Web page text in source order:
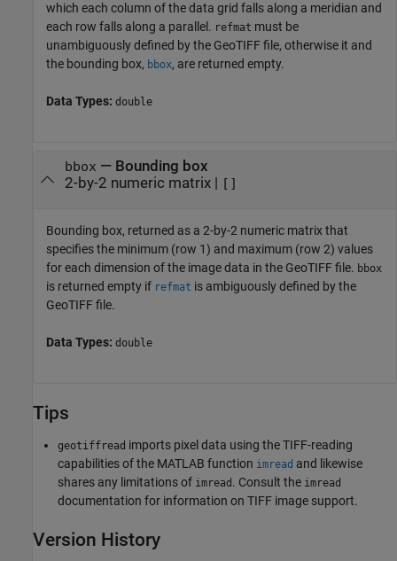
which each column of the data grid falls along a meridian and
each row falls along a parallel. refmat must be
unambiguously defined by the GeoTIFF file, otherwise it and
the bounding box, bbox, are returned empty.
Data Types: double
bbox — Bounding box
2-by-2 numeric matrix | []
Bounding box, returned as a 2-by-2 numeric matrix that
specifies the minimum (row 1) and maximum (row 2) values
for each dimension of the image data in the GeoTIFF file. bbox
is returned empty if refmat is ambiguously defined by the
GeoTIFF file.
Data Types: double
Tips
geotiffread imports pixel data using the TIFF-reading
capabilities of the MATLAB function imread and likewise
shares any limitations of imread . Consult the imread
documentation for information on TIFF image support.
Version History